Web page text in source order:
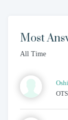
Most
All Time